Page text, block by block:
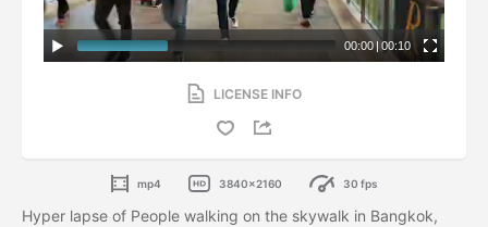
00:00| 00:10
LICENSE INFO
mp4 3840x2160 30 fps
Hyper lapse of People walking on the skywalk in Bangkok,